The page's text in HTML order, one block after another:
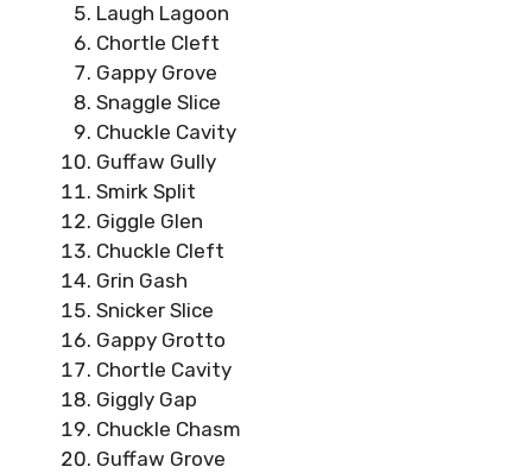
Laugh Lagoon
Chortle Cleft
Gappy Grove
Snaggle Slice
Chuckle Cavity
Guffaw Gully
Smirk Split
Giggle Glen
Chuckle Cleft
Grin Gash
Snicker Slice
Gappy Grotto
Chortle Cavity
Giggly Gap
Chuckle Chasm
Guffaw Grove